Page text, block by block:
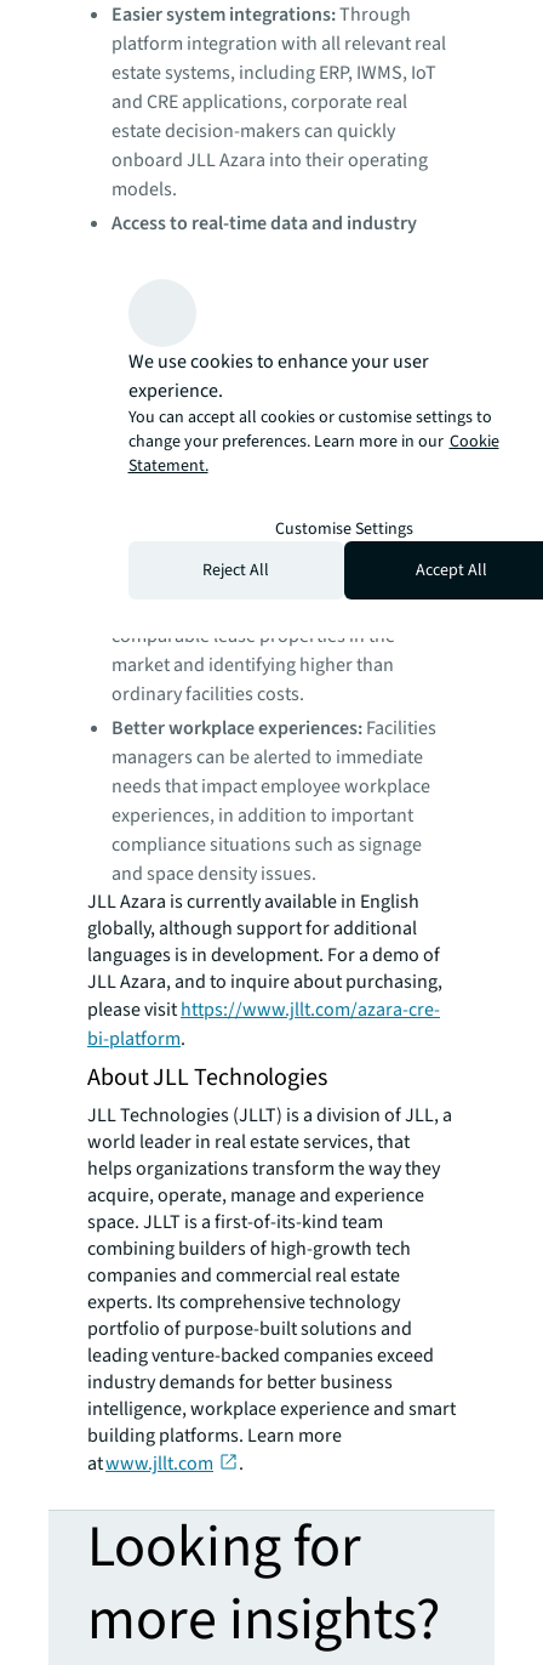
Easier system integrations:Through
platform integration with all relevant real
estate systems, including ERP, IWMS, IoT
and CRE applications, corporate real
estate decision-makers can quickly
onboard JLL Azara into their operating
models.
Access to real-time data and industry
which help to optimize real estate
portfolios, improve space utilization,
enhance employee workplace
experiences and drive facilities
managing risk and compliance.
Corporate real
estate leaders are able to find potential
savings opportunities by analyzing
comparable lease properties in the
market and identifying higher than
ordinary facilities costs.
Better workplace experiences:Facilities
managers can be alerted to immediate
needs that impact employee workplace
experiences, in addition to important
compliance situations such as signage
and space density issues.
JLL Azara is currently available in English
globally, although support for additional
languages is in development. For a demo of
JLL Azara, and to inquire about purchasing,
please visithttps://www.jllt.com/azara-cre-
bi-platform.
About JLL Technologies
JLL Technologies (JLLT) is a division of JLL, a
world leader in real estate services, that
helps organizations transform the way they
acquire, operate, manage and experience
space. JLLT is a first-of-its-kind team
combining builders of high-growth tech
companies and commercial real estate
experts. Its comprehensive technology
portfolio of purpose-built solutions and
leading venture-backed companies exceed
industry demands for better business
intelligence, workplace experience and smart
building platforms. Learn more
atwww.jllt.com .
Looking for
more insights?
We use cookies to enhance your user
experience.
You can accept all cookies or customise settings to
change your preferences. Learn more in our Cookie
Statement.
Customise Settings
Reject All
Accept All